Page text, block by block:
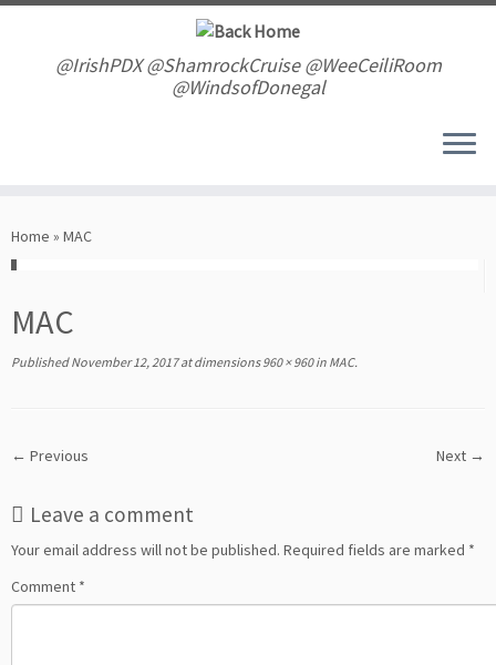
Skip
@IrishPDX @ShamrockCruise @WeeCeiliRoom
@WindsofDonegal
Home » MAC
MAC
Published November 12, 2017at dimensions960 × 960in MAC.
← Previous Next →
Leave a comment
Your email address will not be published. Required fields are marked *
Comment *